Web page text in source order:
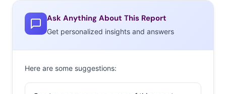
Ask Anything About This Report
Get personalized insights and answers
Here are some suggestions: